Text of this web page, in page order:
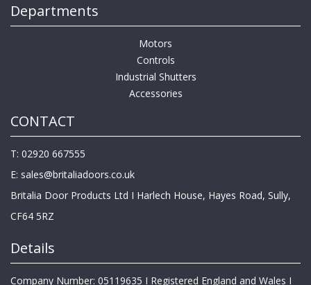
Departments
Motors
Controls
Industrial Shutters
Accessories
CONTACT
T: 02920 667555
E: sales@britaliadoors.co.uk
Britalia Door Products Ltd I Harlech House, Hayes Road, Sully,
CF64 5RZ
Details
Company Number: 05119635 I Registered England and Wales I